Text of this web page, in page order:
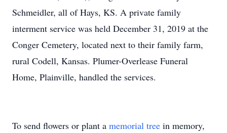
Schmeidler, all of Hays, KS. A private family
interment service was held December 31, 2019 at the
Conger Cemetery, located next to their family farm,
rural Codell, Kansas. Plumer-Overlease Funeral
Home, Plainville, handled the services.
To send flowers or plant a memorial tree in memory,